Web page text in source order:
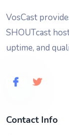
VosCast
SHOUTcast
uptime, and
Contact Info